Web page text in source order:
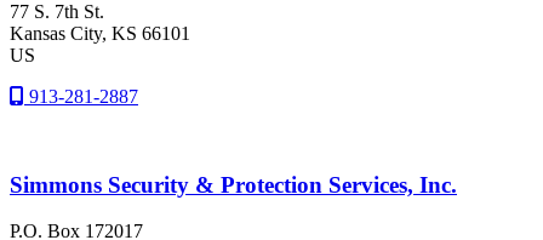
77 S. 7th St.
Kansas City, KS 66101
US
913-281-2887
Simmons Security & Protection Services, Inc.
P.O. Box 172017